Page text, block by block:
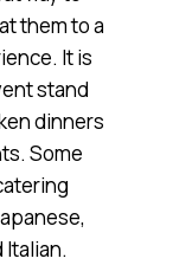
them to a
It is
stand
dinners
Some
Italian.